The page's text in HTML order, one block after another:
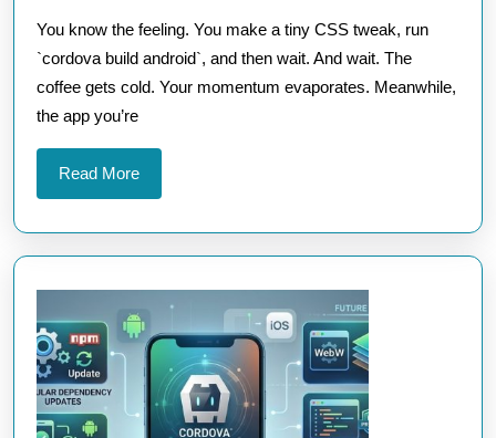
Cordova
Development
Workflow
You know the feeling. You make a tiny CSS tweak, run
`cordova build android`, and then wait. And wait. The
coffee gets cold. Your momentum evaporates. Meanwhile,
the app you’re
Read MoreRead
More